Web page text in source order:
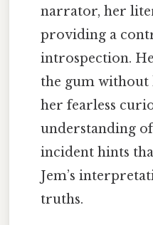
narrator, her
providing a
introspection.
the gum without
her fearless
understanding
incident hints
Jem’s
truths.